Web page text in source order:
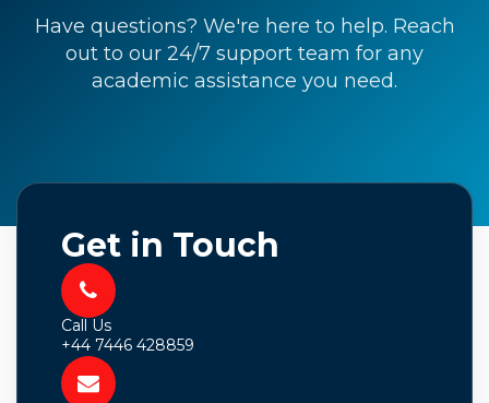
Have questions? We're here to help. Reach
out to our 24/7 support team for any
academic assistance you need.
Get in Touch
Call Us
+44 7446 428859